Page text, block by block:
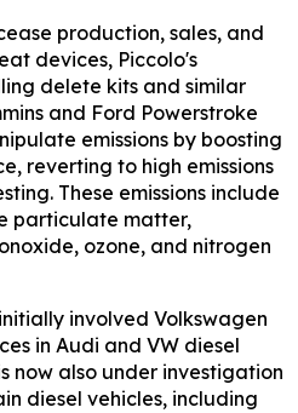
production, sales, and
devices, Piccolo's
delete kits and similar
and Ford Powerstroke
emissions by boosting
reverting to high emissions
These emissions include
particulate matter,
ozone, and nitrogen
involved Volkswagen
in Audi and VW diesel
now also under investigation
diesel vehicles, including